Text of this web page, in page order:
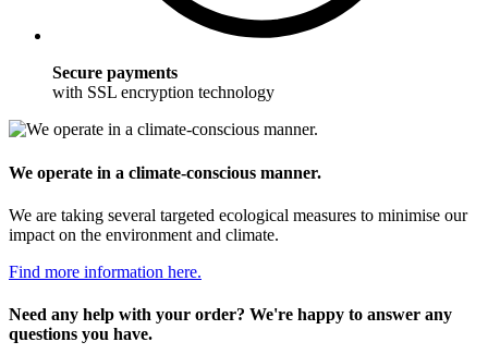
Secure payments
with SSL encryption technology
We operate in a climate-conscious manner.
We are taking several targeted ecological measures to minimise our
impact on the environment and climate.
Find more information here.
Need any help with your order? We're happy to answer any
questions you have.